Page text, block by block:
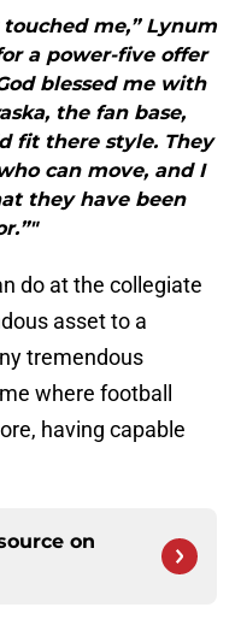
me,” Lynum
a power-five offer
blessed me with
the fan base,
fit there style. They
can move, and I
they have been
do at the collegiate
asset to a
tremendous
where football
having capable
on